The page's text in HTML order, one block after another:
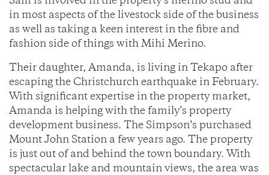
in most aspects of the livestock side of the business
as well as taking a keen interest in the fibre and
fashion side of things with Mihi Merino.
Their daughter, Amanda, is living in Tekapo after
escaping the Christchurch earthquake in February.
With significant expertise in the property market,
Amanda is helping with the family’s property
development business. The Simpson’s purchased
Mount John Station a few years ago. The property
is just out of and behind the town boundary. With
spectacular lake and mountain views, the area was